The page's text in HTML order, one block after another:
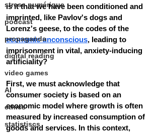
stress numérique
podcast
propaganda
digital reading
video games
AI
ethics
statistiscs
is it that we have been conditioned and
imprinted, like Pavlov's dogs and
Lorenz's geese, to the codes of the
economic unconscious, leading to
imprisonment in vital, anxiety-inducing
artificiality?
First, we must acknowledge that
consumer society is based on an
economic model where growth is often
measured by increased consumption of
goods and services. In this context,